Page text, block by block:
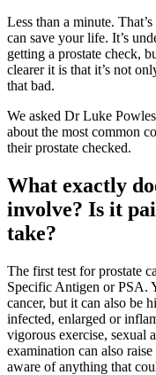
Less than a minute.
can save your life. It’s
getting a prostate check,
clearer it is that it’s not
that bad.
We asked Dr Luke
about the most common
their prostate checked.
What exactly
involve? Is it
take?
The first test for prostate
Specific Antigen or PSA.
cancer, but it can also be
infected, enlarged or
vigorous exercise, sexual
examination can also
aware of anything that